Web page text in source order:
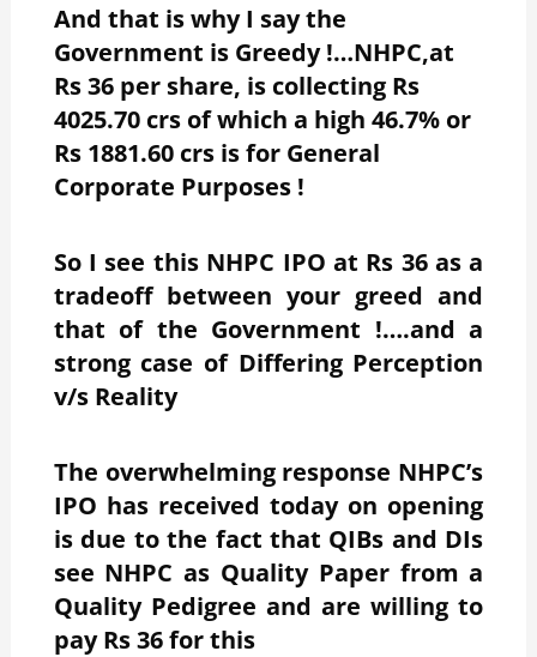
And that is why I say the
Government is Greedy !…NHPC,at
Rs 36 per share, is collecting Rs
4025.70 crs of which a high 46.7% or
Rs 1881.60 crs is for General
Corporate Purposes !
So I see this NHPC IPO at Rs 36 as a
tradeoff between your greed and
that of the Government !….and a
strong case of Differing Perception
v/s Reality
The overwhelming response NHPC’s
IPO has received today on opening
is due to the fact that QIBs and DIs
see NHPC as Quality Paper from a
Quality Pedigree and are willing to
pay Rs 36 for this